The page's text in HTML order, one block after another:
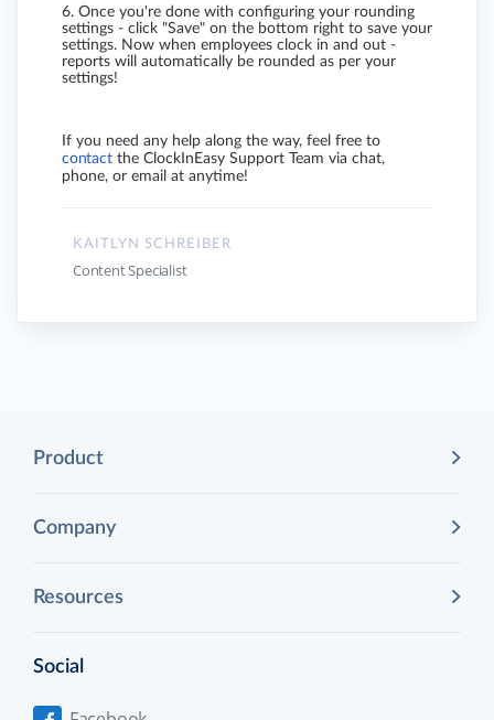
6. Once you're done with configuring your rounding
settings - click "Save" on the bottom right to save your
settings. Now when employees clock in and out -
reports will automatically be rounded as per your
settings!
If you need any help along the way, feel free to
contactthe ClockInEasy Support Team via chat,
phone, or email at anytime!
KAITLYN SCHREIBER
Content Specialist
Product
Company
Resources
Social